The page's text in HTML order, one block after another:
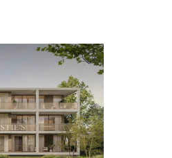
no favorite